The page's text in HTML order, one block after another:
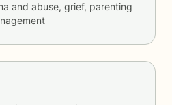
and abuse, grief, parenting